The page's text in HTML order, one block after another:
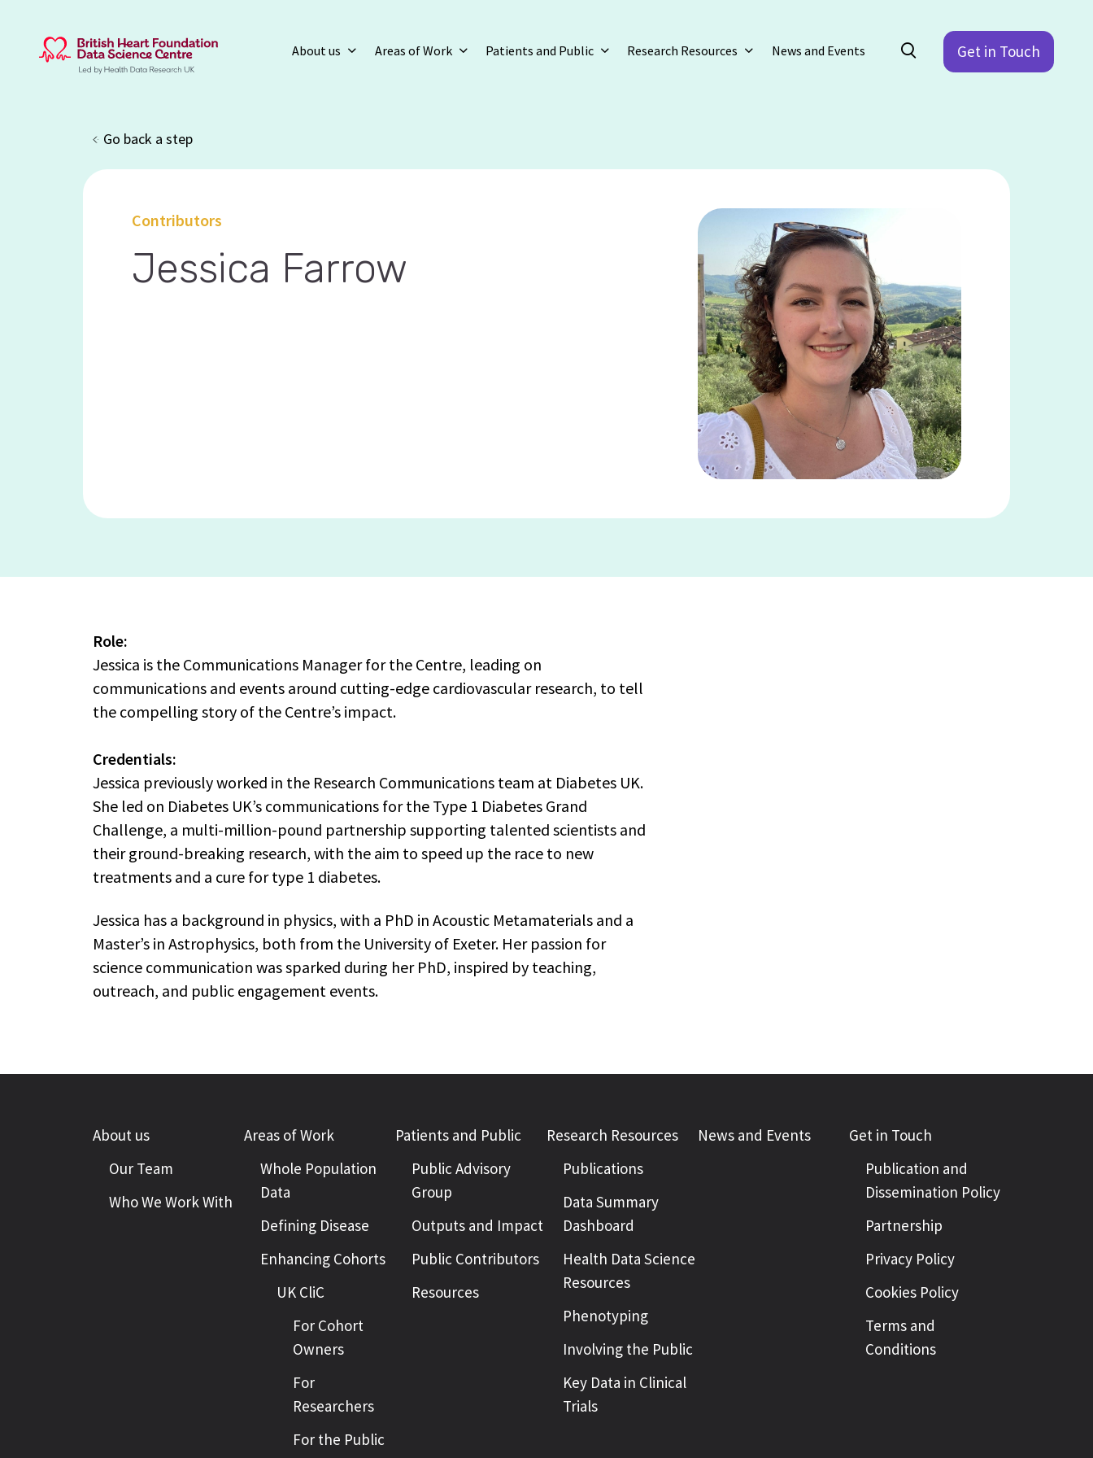
About us Areas of Work Patients and Public Research Resources News and Events Get in Touch
Go back a step
Contributors
Jessica Farrow
Role:
Jessica is the Communications Manager for the Centre, leading on
communications and events around cutting-edge cardiovascular research, to tell
the compelling story of the Centre’s impact.
Credentials:
Jessica previously worked in the Research Communications team at Diabetes UK.
She led on Diabetes UK’s communications for the Type 1 Diabetes Grand
Challenge, a multi-million-pound partnership supporting talented scientists and
their ground-breaking research, with the aim to speed up the race to new
treatments and a cure for type 1 diabetes.
Jessica has a background in physics, with a PhD in Acoustic Metamaterials and a
Master’s in Astrophysics, both from the University of Exeter. Her passion for
science communication was sparked during her PhD, inspired by teaching,
outreach, and public engagement events.
About us
Our Team
Who We Work With
Areas of Work
Whole Population
Data
Defining Disease
Enhancing Cohorts
UK CliC
For Cohort
Owners
For
Researchers
For the Public
Patients and Public
Public Advisory
Group
Outputs and Impact
Public Contributors
Resources
Research Resources
Publications
Data Summary
Dashboard
Health Data Science
Resources
Phenotyping
Involving the Public
Key Data in Clinical
Trials
News and Events
Get in Touch
Publication and
Dissemination Policy
Partnership
Privacy Policy
Cookies Policy
Terms and
Conditions